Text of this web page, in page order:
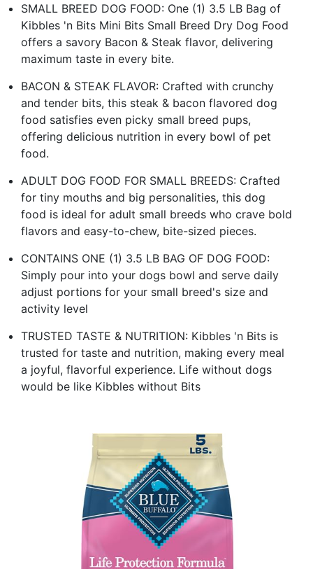
SMALL BREED DOG FOOD: One (1) 3.5 LB Bag of
Kibbles 'n Bits Mini Bits Small Breed Dry Dog Food
offers a savory Bacon & Steak flavor, delivering
maximum taste in every bite.
BACON & STEAK FLAVOR: Crafted with crunchy
and tender bits, this steak & bacon flavored dog
food satisfies even picky small breed pups,
offering delicious nutrition in every bowl of pet
food.
ADULT DOG FOOD FOR SMALL BREEDS: Crafted
for tiny mouths and big personalities, this dog
food is ideal for adult small breeds who crave bold
flavors and easy-to-chew, bite-sized pieces.
CONTAINS ONE (1) 3.5 LB BAG OF DOG FOOD:
Simply pour into your dogs bowl and serve daily
adjust portions for your small breed's size and
activity level
TRUSTED TASTE & NUTRITION: Kibbles 'n Bits is
trusted for taste and nutrition, making every meal
a joyful, flavorful experience. Life without dogs
would be like Kibbles without Bits